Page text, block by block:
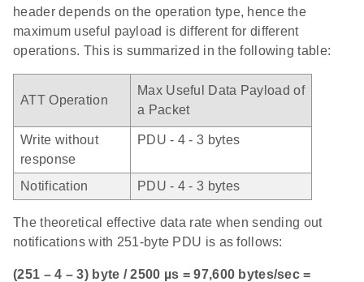
header depends on the operation type, hence the
maximum useful payload is different for different
operations. This is summarized in the following table:
ATT Operation
Max Useful Data Payload of
a Packet
Write without
response
PDU - 4 - 3 bytes
Notification PDU - 4 - 3 bytes
The theoretical effective data rate when sending out
notifications with 251-byte PDU is as follows:
(251 – 4 – 3) byte / 2500 µs = 97,600 bytes/sec =